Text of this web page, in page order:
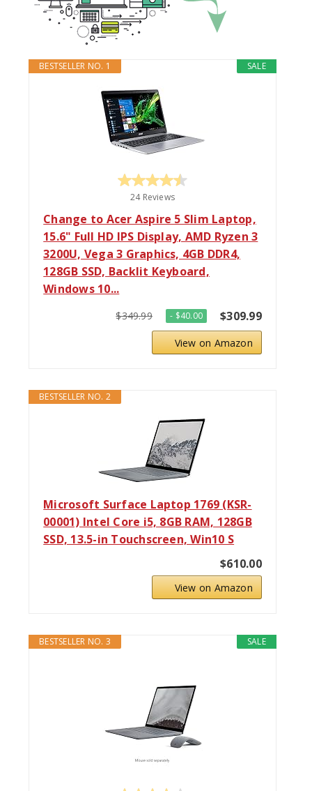
SALE
BESTSELLER NO. 1
24 Reviews
Change to Acer Aspire 5 Slim Laptop,
15.6" Full HD IPS Display, AMD Ryzen 3
3200U, Vega 3 Graphics, 4GB DDR4,
128GB SSD, Backlit Keyboard,
Windows 10...
$349.99 - $40.00 $309.99
View on Amazon
BESTSELLER NO. 2
Microsoft Surface Laptop 1769 (KSR-
00001) Intel Core i5, 8GB RAM, 128GB
SSD, 13.5-in Touchscreen, Win10 S
$610.00
View on Amazon
SALE
BESTSELLER NO. 3